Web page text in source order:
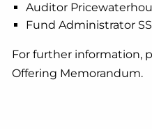
Auditor
Fund Administrator
For further information,
Offering Memorandum.